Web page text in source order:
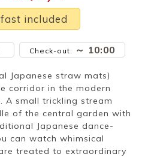
included
Check-out: ～ 10:00
Japanese straw mats)
corridor in the modern
A small trickling stream
of the central garden with
Japanese dance-
can watch whimsical
treated to extraordinary